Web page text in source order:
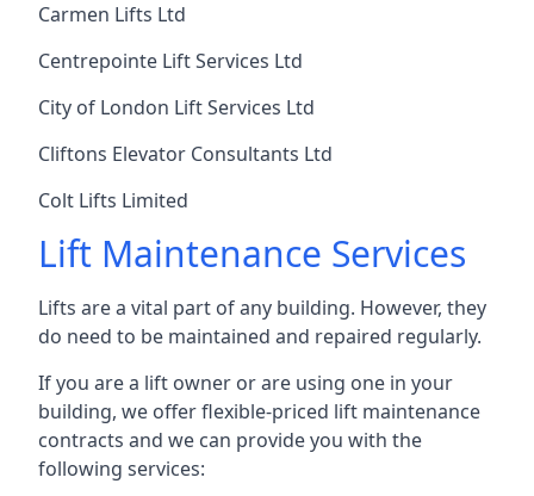
Carmen Lifts Ltd
Centrepointe Lift Services Ltd
City of London Lift Services Ltd
Cliftons Elevator Consultants Ltd
Colt Lifts Limited
Lift Maintenance Services
Lifts are a vital part of any building. However, they
do need to be maintained and repaired regularly.
If you are a lift owner or are using one in your
building, we offer flexible-priced lift maintenance
contracts and we can provide you with the
following services: